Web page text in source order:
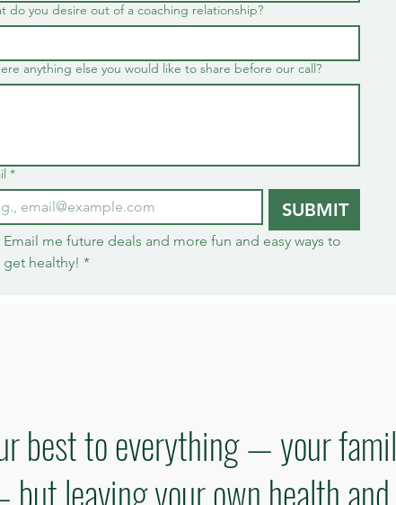
do you desire out of a coaching relationship?
anything else you would like to share before our call?
*
SUBMIT
Email me future deals and more fun and easy ways to
get healthy! *
best to everything — your
leaving your own health